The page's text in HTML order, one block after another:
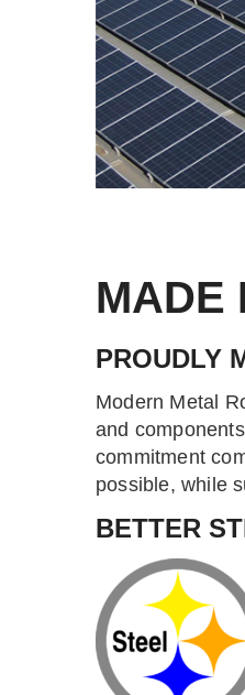
MADE
PROUDLY
Modern Metal
and
commitment
possible, while
BETTER